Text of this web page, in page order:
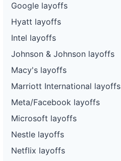
Google layoffs
Hyatt layoffs
Intel layoffs
Johnson & Johnson layoffs
Macy's layoffs
Marriott International layoffs
Meta/Facebook layoffs
Microsoft layoffs
Nestle layoffs
Netflix layoffs